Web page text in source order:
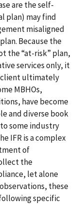
are the self-
plan) may find
misaligned
Because the
the “at-risk” plan,
services only, it
client ultimately
MBHOs,
have become
and diverse book
some industry
IFR is a complex
of
the
let alone
these
specific